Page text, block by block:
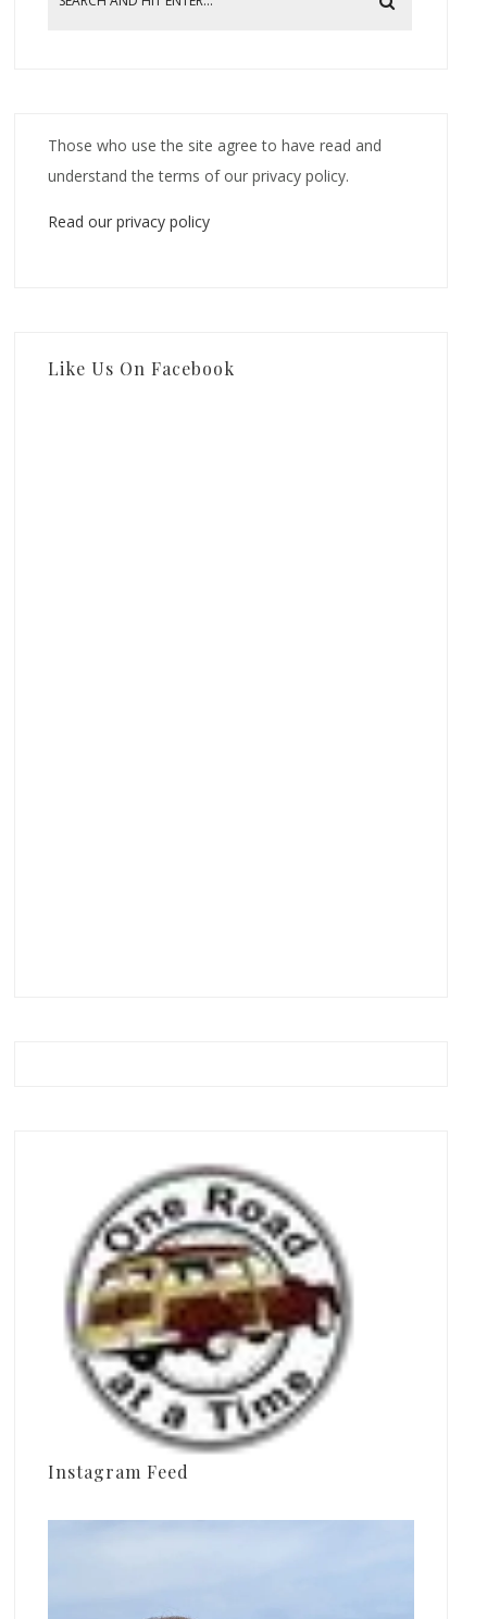
Those who use the site agree to have read and
understand the terms of our privacy policy.
Read our privacy policy
Like Us On Facebook
Instagram Feed